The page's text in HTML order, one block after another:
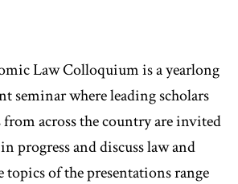
Law Colloquium is a yearlong
seminar where leading scholars
across the country are invited
progress and discuss law and
topics of the presentations range